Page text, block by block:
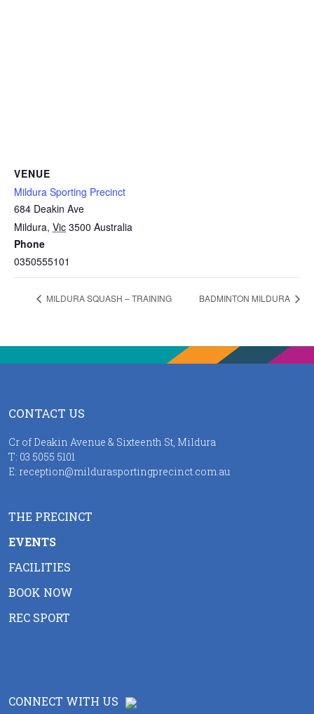
VENUE
Mildura Sporting Precinct
684 Deakin Ave
Mildura, Vic 3500 Australia
Phone
0350555101
MILDURA SQUASH – TRAINING BADMINTON MILDURA
CONTACT US
Cr of Deakin Avenue & Sixteenth St, Mildura
T: 03 5055 5101
E: reception@mildurasportingprecinct.com.au
THE PRECINCT
EVENTS
FACILITIES
BOOK NOW
REC SPORT
CONNECT WITH US